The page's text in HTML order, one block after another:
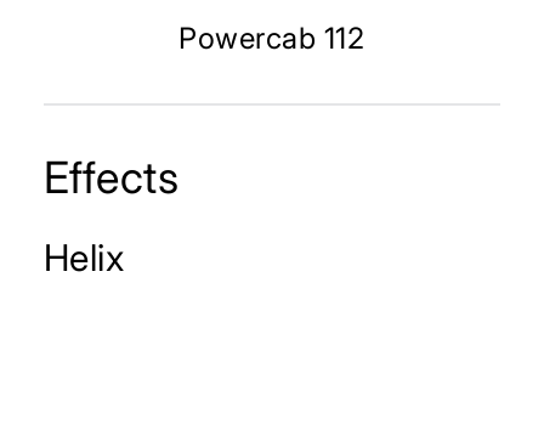
Powercab 112
Effects
Helix